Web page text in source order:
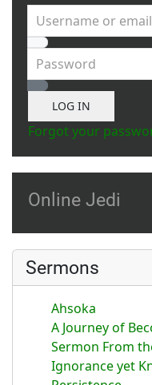
Username or email
Password
Show Password
LOG IN
Forgot your
Online Jedi
Sermons
Ahsoka
A Journey of
Sermon From
Ignorance yet